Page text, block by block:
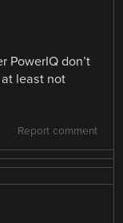
PowerIQ don’t
least not
Report comment